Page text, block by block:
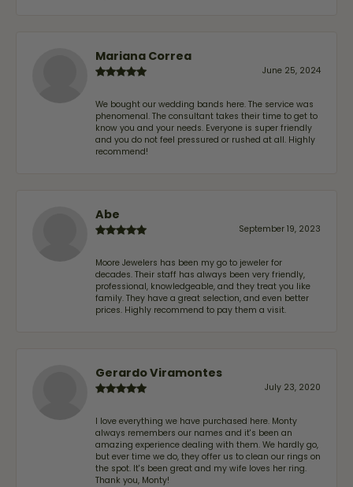
Mariana Correa
June 25, 2024
We bought our wedding bands here. The service was
phenomenal. The consultant takes their time to get to
know you and your needs. Everyone is super friendly
and you do not feel pressured or rushed at all. Highly
recommend!
Abe
September 19, 2023
Moore Jewelers has been my go to jeweler for
decades. Their staff has always been very friendly,
professional, knowledgeable, and they treat you like
family. They have a great selection, and even better
prices. Highly recommend to pay them a visit.
Gerardo Viramontes
July 23, 2020
I love everything we have purchased here. Monty
always remembers our names and it's been an
amazing experience dealing with them. We hardly go,
but ever time we do, they offer us to clean our rings on
the spot. It's been great and my wife loves her ring.
Thank you, Monty!